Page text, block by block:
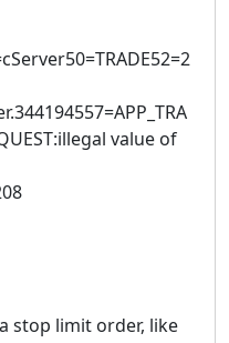
value of
stop limit order, like